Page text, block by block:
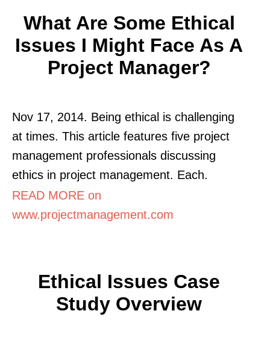
What Are Some Ethical
Issues I Might Face As A
Project Manager?
Nov 17, 2014. Being ethical is challenging
at times. This article features five project
management professionals discussing
ethics in project management. Each.
READ MORE on
www.projectmanagement.com
Ethical Issues Case
Study Overview